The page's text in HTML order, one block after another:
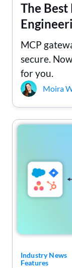
The
MCP
secure.
for you.
Moira
Industry News
Features